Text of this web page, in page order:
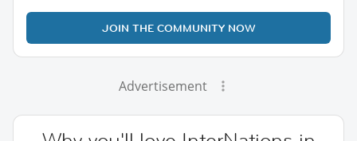
JOIN THE COMMUNITY NOW
Advertisement